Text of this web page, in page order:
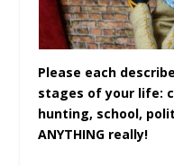
Please each
stages of your life:
hunting, school,
ANYTHING really!